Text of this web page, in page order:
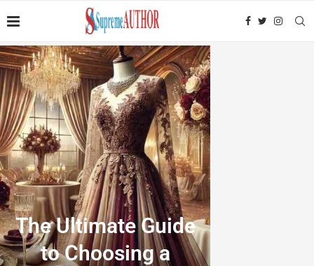
The Ultimate Guide
to Choosing a